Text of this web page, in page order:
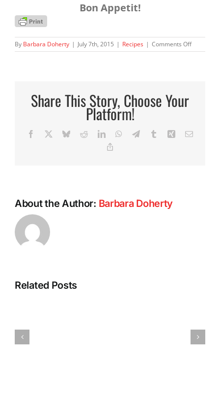
Bon Appetit!
By Barbara Doherty | July 7th, 2015 | Recipes | Comments Offon
Healthy
Share This Story, Choose Your
Platform!
Facebook BlueskyRedditLinkedInWhatsApp
TelegramTumblr Xing Email
About the Author: Barbara Doherty
Related Posts
Vegan